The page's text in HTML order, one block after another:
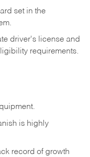
set in the
driver's license and
requirements.
is highly
record of growth